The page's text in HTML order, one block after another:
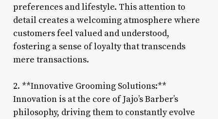
preferences and lifestyle. This attention to
detail creates a welcoming atmosphere where
customers feel valued and understood,
fostering a sense of loyalty that transcends
mere transactions.
2. **Innovative Grooming Solutions:**
Innovation is at the core of Jajo’s Barber’s
philosophy, driving them to constantly evolve